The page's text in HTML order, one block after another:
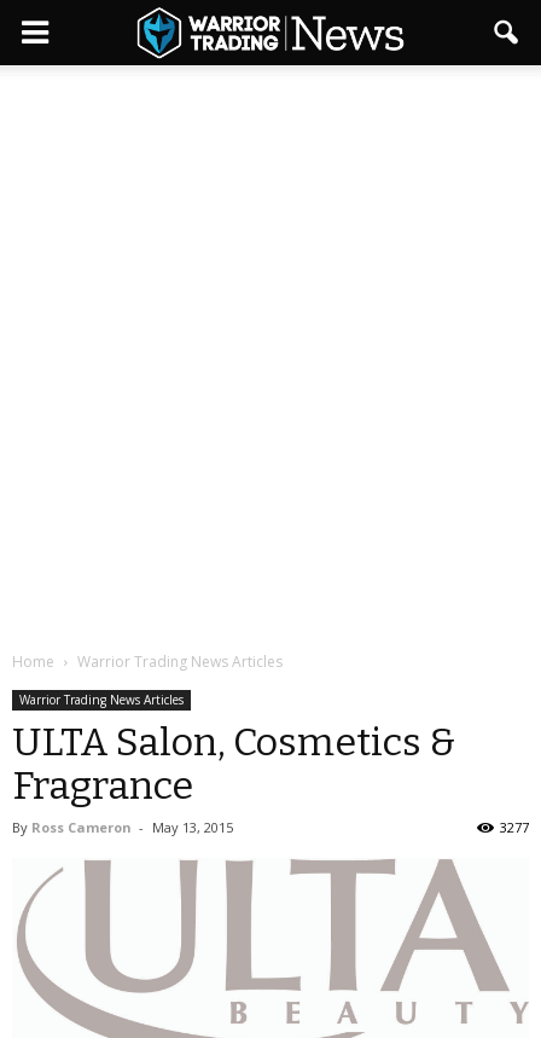
Home Warrior Trading News Articles
Warrior Trading News Articles
ULTA Salon, Cosmetics &
Fragrance
By Ross Cameron - May 13, 2015 3277